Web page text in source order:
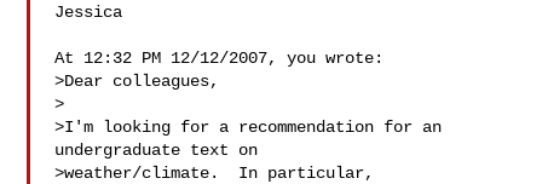
Jessica
At 12:32 PM 12/12/2007, you wrote:
>Dear colleagues,
>
>I'm looking for a recommendation for an
undergraduate text on
>weather/climate.  In particular,